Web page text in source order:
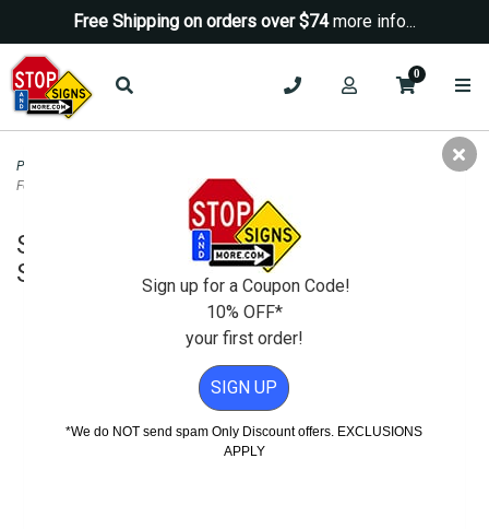
Free Shipping on orders over $74more info...
0
Property Management Signs
Smog Inspection
Fee Due Pass Or Fail Sign - 18x12
Smog Inspection Fee Due Pass Or Fail
Sign - 18x12Sign up for a Coupon Code!
10% OFF*
your first order!
SIGN UP
*We do NOT send spam Only Discount offers. EXCLUSIONS
APPLY